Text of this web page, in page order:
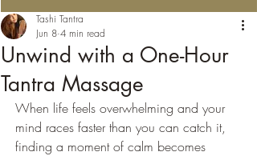
Unwind with a One-Hour
Tantra Massage
Tashi Tantra
Jun 8 4 min read
When life feels overwhelming and your
mind races faster than you can catch it,
finding a moment of calm becomes